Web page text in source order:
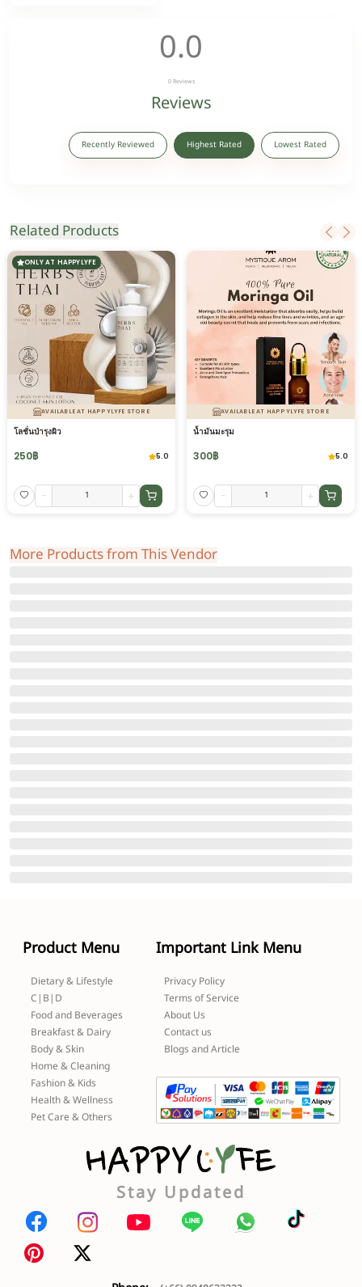
0.0
0 Reviews
Reviews
Recently Reviewed Highest Rated Lowest Rated
Related Products
ONLY AT HAPPYLYFE
AVAILABLE AT HAPPYLYFE STORE
โลชั่นบำรุงผิว
250฿ 5.0
- +
AVAILABLE AT HAPPYLYFE STORE
น้ำมันมะรุม
300฿ 5.0
- +
More Products from This Vendor
Product Menu
Dietary & Lifestyle
C|B|D
Food and Beverages
Breakfast & Dairy
Body & Skin
Home & Cleaning
Fashion & Kids
Health & Wellness
Pet Care & Others
Important Link Menu
Privacy Policy
Terms of Service
About Us
Contact us
Blogs and Article
Stay Updated